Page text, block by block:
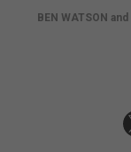
BEN WATSON and